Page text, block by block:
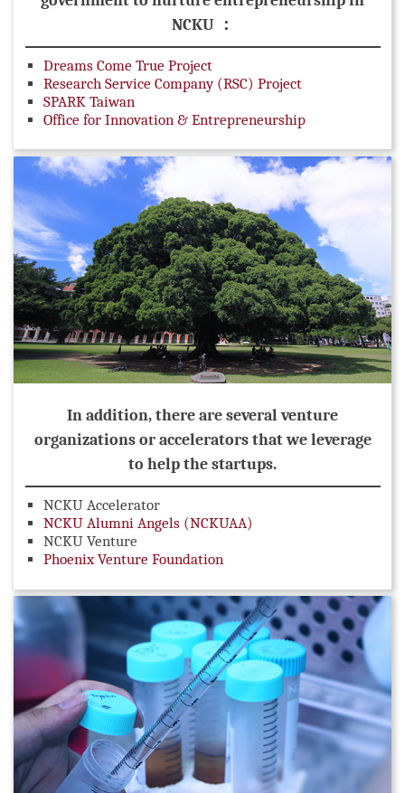
NCKU ：
Dreams Come True Project
Research Service Company (RSC) Project
SPARK Taiwan
Office for Innovation & Entrepreneurship
In addition, there are several venture
organizations or accelerators that we leverage
to help the startups.
NCKU Accelerator
NCKU Alumni Angels (NCKUAA)
NCKU Venture
Phoenix Venture Foundation